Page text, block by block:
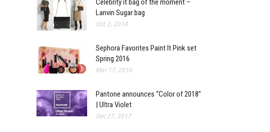
Celebrity it bag of the moment –
Lanvin Sugar bag
Oct 2, 2014
Sephora Favorites Paint It Pink set
Spring 2016
Mar 17, 2016
Pantone announces “Color of 2018”
| Ultra Violet
Dec 27, 2017